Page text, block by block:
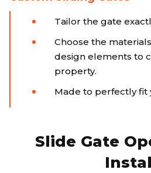
Tailor the gate
Choose the
design elements to
property.
Made to perfectly fit
Slide Gate